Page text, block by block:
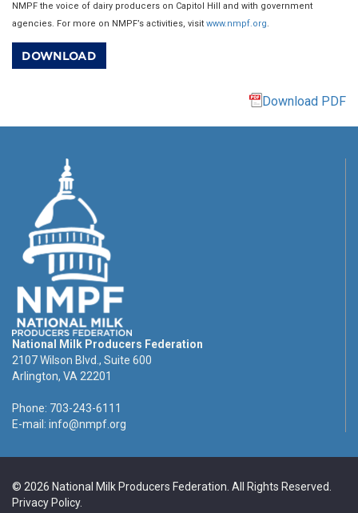
NMPF the voice of dairy producers on Capitol Hill and with government
agencies. For more on NMPF’s activities, visit www.nmpf.org.
DOWNLOAD
Download PDF
National Milk Producers Federation
2107 Wilson Blvd., Suite 600
Arlington, VA 22201
Phone: 703-243-6111
E-mail: info@nmpf.org
© 2026 National Milk Producers Federation. All Rights Reserved.
Privacy Policy.